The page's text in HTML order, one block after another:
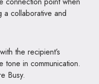
a collaborative and
the recipient’s
tone in communication.
Busy.